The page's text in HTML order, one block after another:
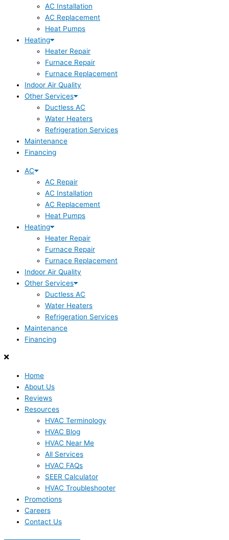
AC Installation
AC Replacement
Heat Pumps
Heating
Heater Repair
Furnace Repair
Furnace Replacement
Indoor Air Quality
Other Services
Ductless AC
Water Heaters
Refrigeration Services
Maintenance
Financing
AC
AC Repair
AC Installation
AC Replacement
Heat Pumps
Heating
Heater Repair
Furnace Repair
Furnace Replacement
Indoor Air Quality
Other Services
Ductless AC
Water Heaters
Refrigeration Services
Maintenance
Financing
Home
About Us
Reviews
Resources
HVAC Terminology
HVAC Blog
HVAC Near Me
All Services
HVAC FAQs
SEER Calculator
HVAC Troubleshooter
Promotions
Careers
Contact Us